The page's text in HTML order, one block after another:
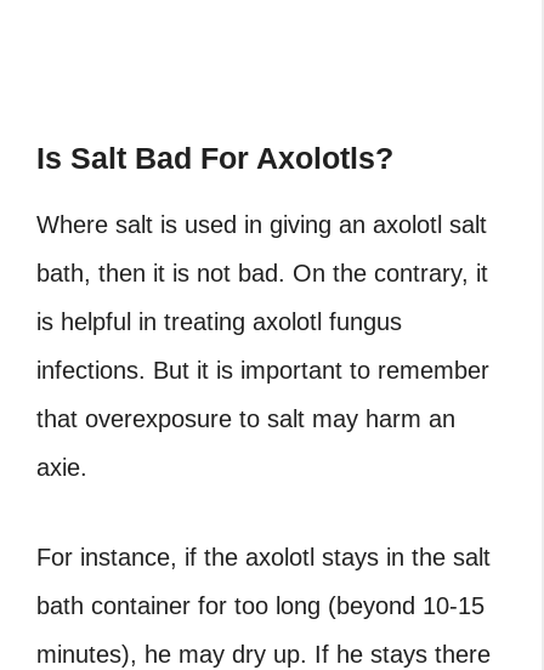
Is Salt Bad For Axolotls?
Where salt is used in giving an axolotl salt
bath, then it is not bad. On the contrary, it
is helpful in treating axolotl fungus
infections. But it is important to remember
that overexposure to salt may harm an
axie.
For instance, if the axolotl stays in the salt
bath container for too long (beyond 10-15
minutes), he may dry up. If he stays there